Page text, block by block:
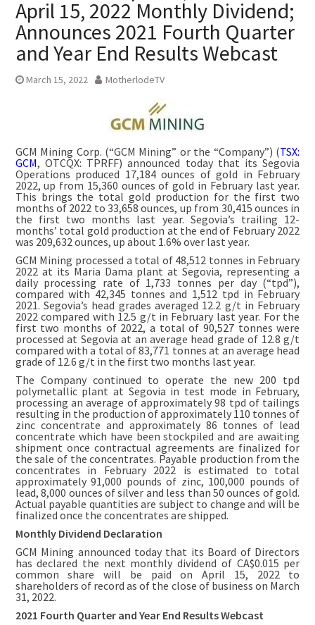
April 15, 2022 Monthly Dividend;
Announces 2021 Fourth Quarter
and Year End Results Webcast
March 15, 2022 MotherlodeTV
GCM Mining Corp. (“GCM Mining” or the “Company”) (TSX:
GCM, OTCQX: TPRFF) announced today that its Segovia
Operations produced 17,184 ounces of gold in February
2022, up from 15,360 ounces of gold in February last year.
This brings the total gold production for the first two
months of 2022 to 33,658 ounces, up from 30,415 ounces in
the first two months last year. Segovia’s trailing 12-
months’ total gold production at the end of February 2022
was 209,632 ounces, up about 1.6% over last year.
GCM Mining processed a total of 48,512 tonnes in February
2022 at its Maria Dama plant at Segovia, representing a
daily processing rate of 1,733 tonnes per day (“tpd”),
compared with 42,345 tonnes and 1,512 tpd in February
2021. Segovia’s head grades averaged 12.2 g/t in February
2022 compared with 12.5 g/t in February last year. For the
first two months of 2022, a total of 90,527 tonnes were
processed at Segovia at an average head grade of 12.8 g/t
compared with a total of 83,771 tonnes at an average head
grade of 12.6 g/t in the first two months last year.
The Company continued to operate the new 200 tpd
polymetallic plant at Segovia in test mode in February,
processing an average of approximately 98 tpd of tailings
resulting in the production of approximately 110 tonnes of
zinc concentrate and approximately 86 tonnes of lead
concentrate which have been stockpiled and are awaiting
shipment once contractual agreements are finalized for
the sale of the concentrates. Payable production from the
concentrates in February 2022 is estimated to total
approximately 91,000 pounds of zinc, 100,000 pounds of
lead, 8,000 ounces of silver and less than 50 ounces of gold.
Actual payable quantities are subject to change and will be
finalized once the concentrates are shipped.
Monthly Dividend Declaration
GCM Mining announced today that its Board of Directors
has declared the next monthly dividend of CA$0.015 per
common share will be paid on April 15, 2022 to
shareholders of record as of the close of business on March
31, 2022.
2021 Fourth Quarter and Year End Results Webcast